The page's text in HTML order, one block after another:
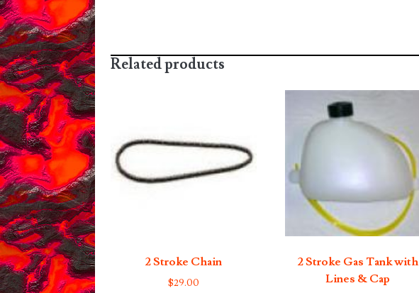
Related products
2 Stroke Chain
$29.00
2 Stroke Gas Tank with
Lines & Cap